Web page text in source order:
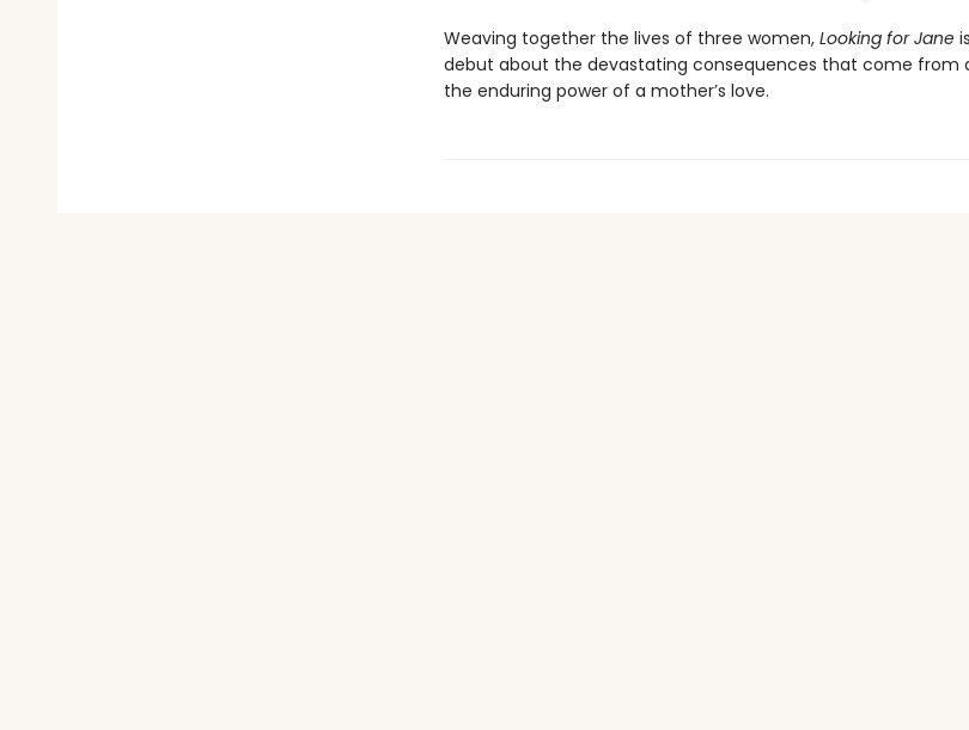
Weaving together the lives of three women, Looking for Jane
debut about the devastating consequences that come from
the enduring power of a mother’s love.